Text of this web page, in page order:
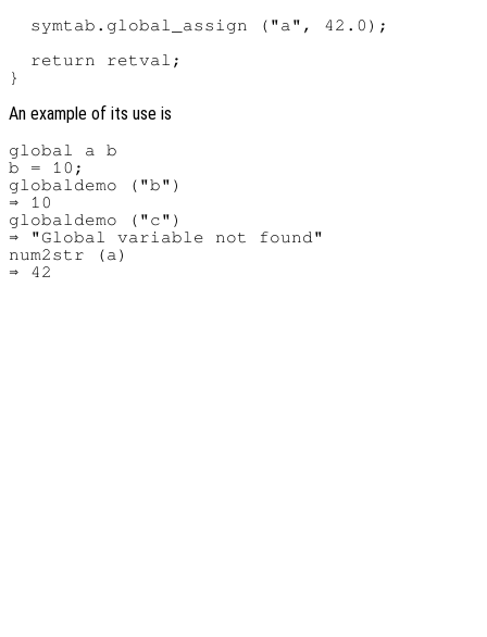
  symtab.global_assign ("a", 42.0);
  return retval;
An example of its use is
global a b
b = 10;
globaldemo ("b")
⇒ 10
globaldemo ("c")
⇒ "Global variable not found"
num2str (a)